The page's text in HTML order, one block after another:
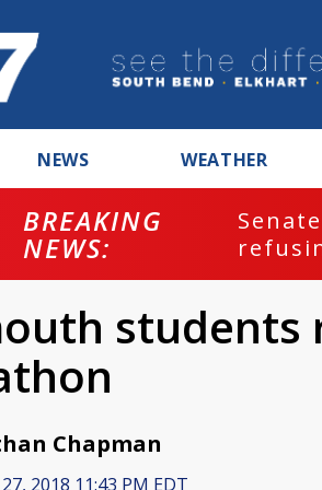
NEWS WEATHER
BREAKING
NEWS:
students
Chapman
27, 2018 11:43 PM EDT